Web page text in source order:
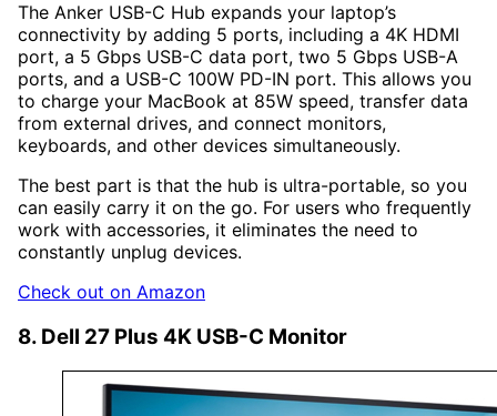
The Anker USB-C Hub expands your laptop’s
connectivity by adding 5 ports, including a 4K HDMI
port, a 5 Gbps USB-C data port, two 5 Gbps USB-A
ports, and a USB-C 100W PD-IN port. This allows you
to charge your MacBook at 85W speed, transfer data
from external drives, and connect monitors,
keyboards, and other devices simultaneously.
The best part is that the hub is ultra-portable, so you
can easily carry it on the go. For users who frequently
work with accessories, it eliminates the need to
constantly unplug devices.
Check out on Amazon
8. Dell 27 Plus 4K USB-C Monitor